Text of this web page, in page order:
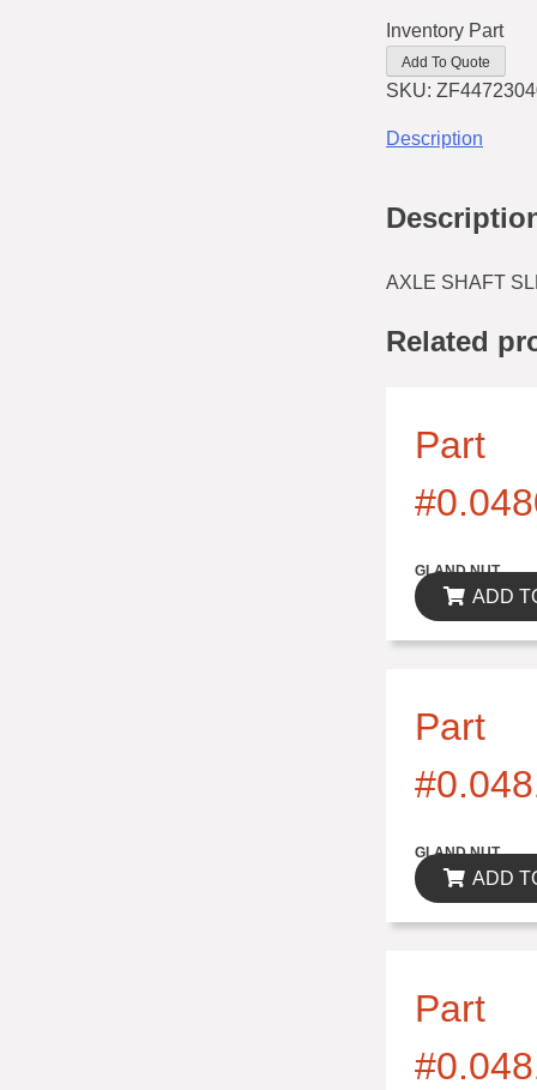
Inventory Part
Add To Quote
SKU:
Description
AXLE SHAFT
Related
Part
GLAND NUT
ADD
Part
GLAND NUT
ADD
Part